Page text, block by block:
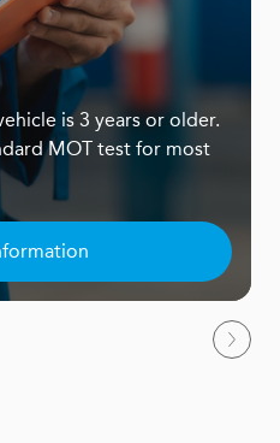
is 3 years or older.
MOT test for most